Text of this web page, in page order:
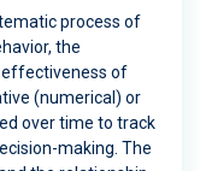
process of
the
effectiveness of
(numerical) or
over time to track
making. The